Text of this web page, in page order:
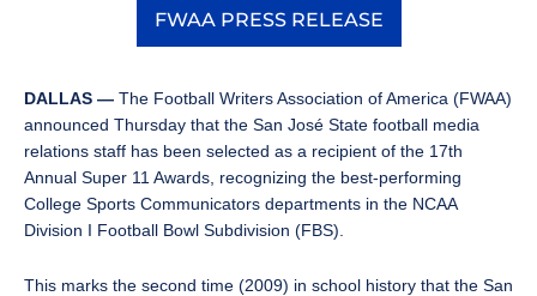
FWAA PRESS RELEASE
Opens in a new window
DALLAS — The Football Writers Association of America (FWAA)
announced Thursday that the San José State football media
relations staff has been selected as a recipient of the 17th
Annual Super 11 Awards, recognizing the best-performing
College Sports Communicators departments in the NCAA
Division I Football Bowl Subdivision (FBS).
This marks the second time (2009) in school history that the San